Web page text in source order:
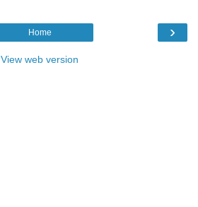
›
Home
View web version